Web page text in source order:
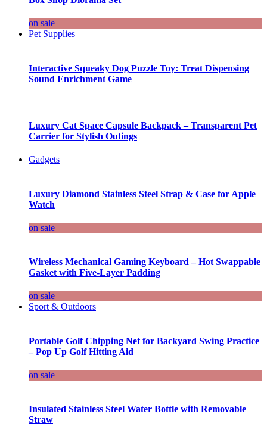
on sale
Pet Supplies
Interactive Squeaky Dog Puzzle Toy: Treat Dispensing
Sound Enrichment Game
Luxury Cat Space Capsule Backpack – Transparent Pet
Carrier for Stylish Outings
Gadgets
Luxury Diamond Stainless Steel Strap & Case for Apple
Watch
on sale
Wireless Mechanical Gaming Keyboard – Hot Swappable
Gasket with Five-Layer Padding
on sale
Sport & Outdoors
Portable Golf Chipping Net for Backyard Swing Practice
– Pop Up Golf Hitting Aid
on sale
Insulated Stainless Steel Water Bottle with Removable
Straw